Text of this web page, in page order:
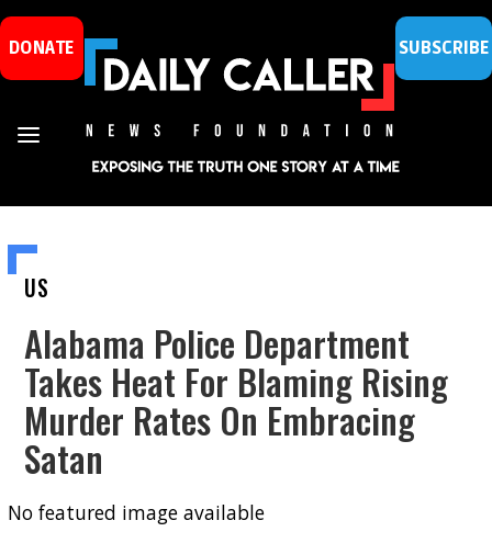
DONATE SUBSCRIBE
US
Alabama Police Department
Takes Heat For Blaming Rising
Murder Rates On Embracing
Satan
No featured image available